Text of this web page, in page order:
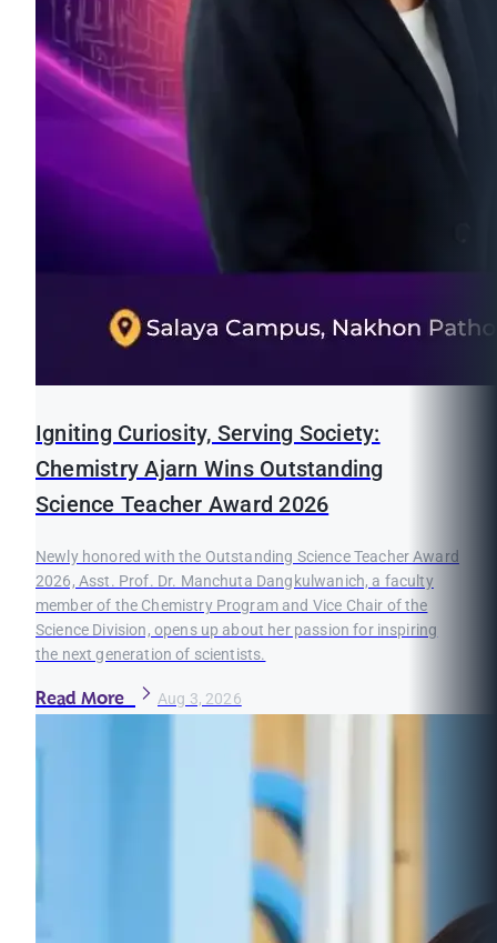
Igniting Curiosity, Serving Society:
Chemistry Ajarn Wins Outstanding
Science Teacher Award 2026
Newly honored with the Outstanding Science Teacher Award
2026, Asst. Prof. Dr. Manchuta Dangkulwanich, a faculty
member of the Chemistry Program and Vice Chair of the
Science Division, opens up about her passion for inspiring
the next generation of scientists.
Read More Aug 3, 2026